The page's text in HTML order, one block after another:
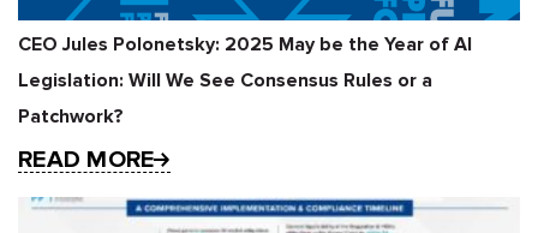
CEO Jules Polonetsky: 2025 May be the Year of AI
Legislation: Will We See Consensus Rules or a
Patchwork?
READ MORE